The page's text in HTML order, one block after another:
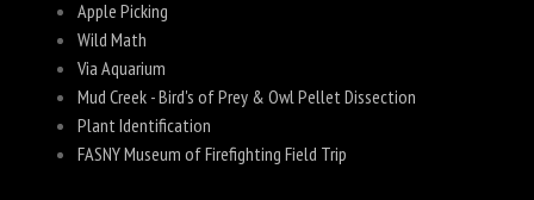
Apple Picking
Wild Math
Via Aquarium
Mud Creek - Bird's of Prey & Owl Pellet Dissection
Plant Identification
FASNY Museum of Firefighting Field Trip